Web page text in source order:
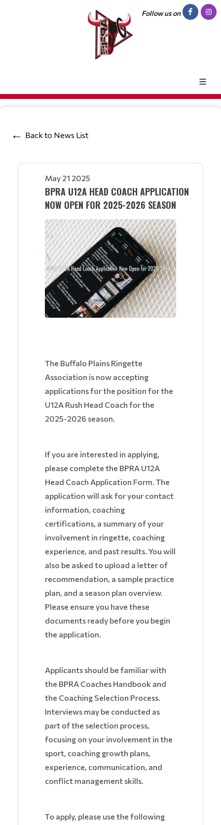
Follow us on
Back to News List
May 21 2025
BPRA U12A HEAD COACH APPLICATION
NOW OPEN FOR 2025-2026 SEASON
The Buffalo Plains Ringette
Association is now accepting
applications for the position for the
U12A Rush Head Coach for the
2025-2026 season.
If you are interested in applying,
please complete the BPRA U12A
Head Coach Application Form. The
application will ask for your contact
information, coaching
certifications, a summary of your
involvement in ringette, coaching
experience, and past results. You will
also be asked to upload a letter of
recommendation, a sample practice
plan, and a season plan overview.
Please ensure you have these
documents ready before you begin
the application.
Applicants should be familiar with
the BPRA Coaches Handbook and
the Coaching Selection Process.
Interviews may be conducted as
part of the selection process,
focusing on your involvement in the
sport, coaching growth plans,
experience, communication, and
conflict management skills.
To apply, please use the following